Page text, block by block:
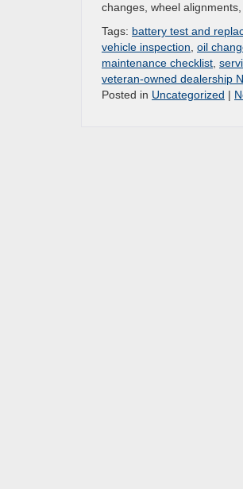
changes, wheel
Tags: battery test and
vehicle inspection oil
maintenance checklist
veteran-owned dealership
Posted in Uncategorized |